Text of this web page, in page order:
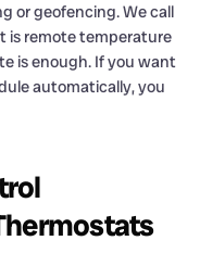
or geofencing. We call
is remote temperature
is enough. If you want
automatically, you